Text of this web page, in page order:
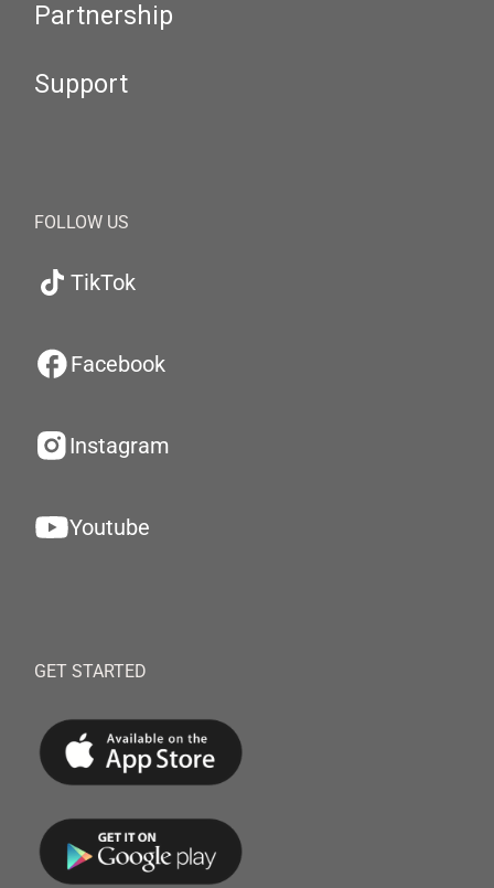
Partnership
Support
FOLLOW US
TikTok
Facebook
Instagram
Youtube
GET STARTED